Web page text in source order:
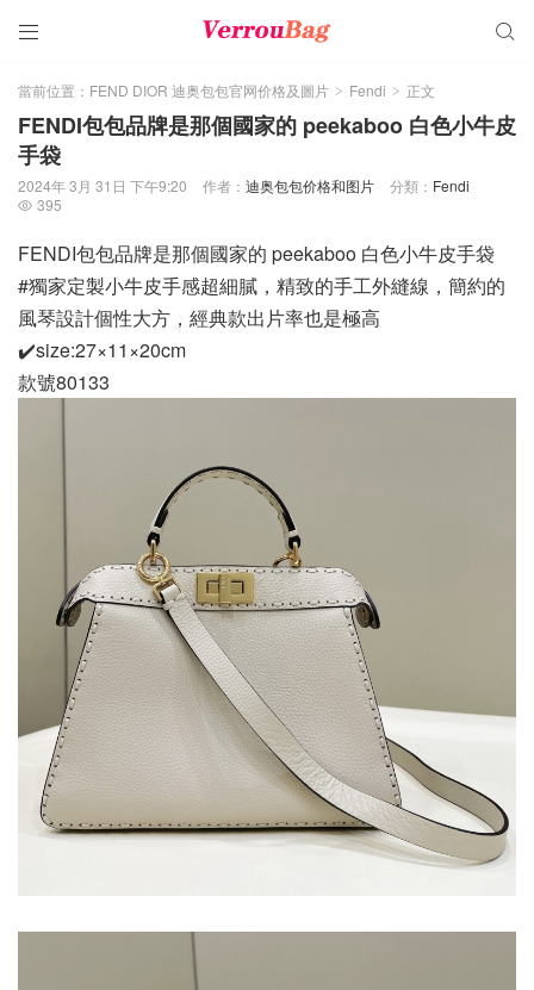
 
當前位置： FEND DIOR 迪奥包包官网价格及圖片 > Fendi > 正文
FENDI包包品牌是那個國家的 peekaboo 白色小牛皮
手袋
2024年 3月 31日 下午9:20 作者： 迪奥包包价格和图片 分類： Fendi
 395
FENDI包包品牌是那個國家的 peekaboo 白色小牛皮手袋
#獨家定製小牛皮手感超細膩，精致的手工外縫線，簡約的
風琴設計個性大方，經典款出片率也是極高
✔️size:27×11×20cm
款號80133